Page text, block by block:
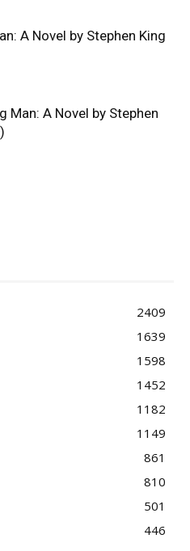
A Novel by Stephen King
Man: A Novel by Stephen
2409
1639
1598
1452
1182
1149
861
810
501
446